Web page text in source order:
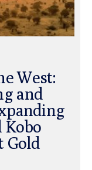
West:
and
Kobo
Gold